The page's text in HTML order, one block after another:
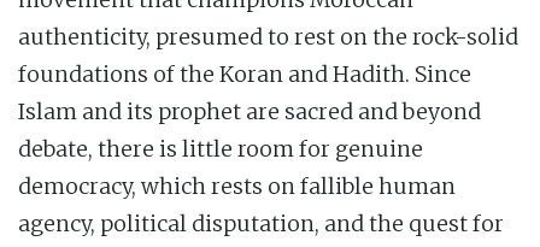
authenticity, presumed to rest on the rock-solid
foundations of the Koran and Hadith. Since
Islam and its prophet are sacred and beyond
debate, there is little room for genuine
democracy, which rests on fallible human
agency, political disputation, and the quest for